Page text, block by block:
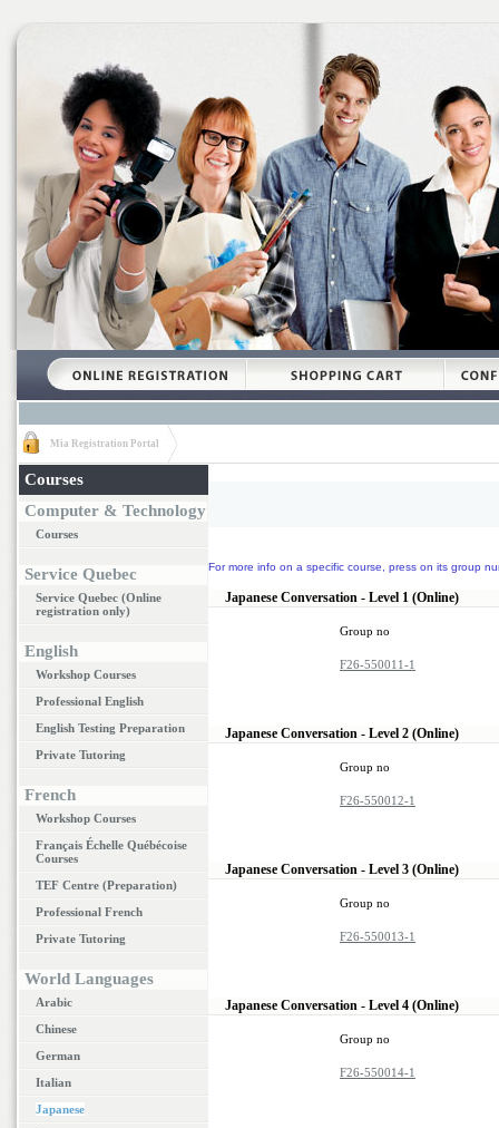
Mia Registration Portal
Courses
Computer & Technology
Courses
Service Quebec
Service Quebec (Online
registration only)
English
Workshop Courses
Professional English
English Testing Preparation
Private Tutoring
French
Workshop Courses
Français Échelle Québécoise
Courses
TEF Centre (Preparation)
Professional French
Private Tutoring
World Languages
Arabic
Chinese
German
Italian
Japanese
For more info on a specific course, press on its group
Japanese Conversation - Level 1 (Online)
Group no
F26-550011-1
Japanese Conversation - Level 2 (Online)
Group no
F26-550012-1
Japanese Conversation - Level 3 (Online)
Group no
F26-550013-1
Japanese Conversation - Level 4 (Online)
Group no
F26-550014-1